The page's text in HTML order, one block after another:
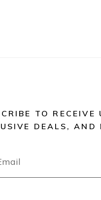
TO RECEIVE
DEALS, AND